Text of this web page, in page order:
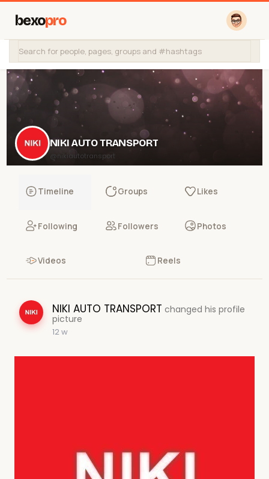
bexopro
NIKI AUTO TRANSPORT
@nikiautotransport
Timeline Groups Likes
Following Followers Photos
Videos Reels
NIKI AUTO TRANSPORT changed his profile
picture
12 w